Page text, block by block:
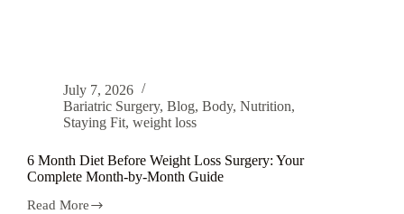
July 7, 2026
Bariatric Surgery, Blog, Body, Nutrition,
Staying Fit, weight loss
6 Month Diet Before Weight Loss Surgery: Your
Complete Month-by-Month Guide
Read More